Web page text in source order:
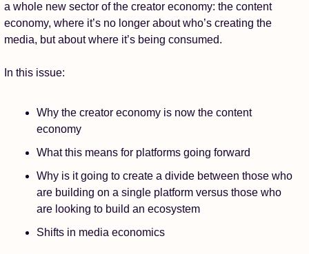
a whole new sector of the creator economy: the content
economy, where it’s no longer about who’s creating the
media, but about where it’s being consumed.
In this issue:
Why the creator economy is now the content
economy
What this means for platforms going forward
Why is it going to create a divide between those who
are building on a single platform versus those who
are looking to build an ecosystem
Shifts in media economics